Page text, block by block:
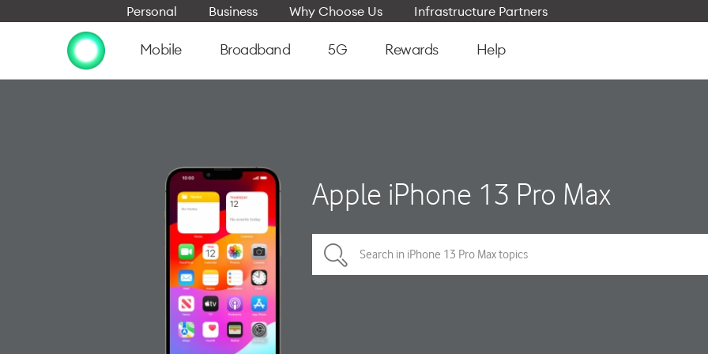
Personal Business Why Choose Us Infrastructure Partners
Mobile Broadband 5G Rewards Help
Apple iPhone 13 Pro Max